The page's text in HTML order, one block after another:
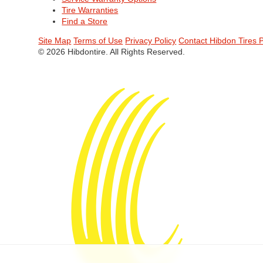
Tire Warranties
Find a Store
Site Map Terms of Use Privacy Policy Contact Hibdon Tires
© 2026 Hibdontire. All Rights Reserved.